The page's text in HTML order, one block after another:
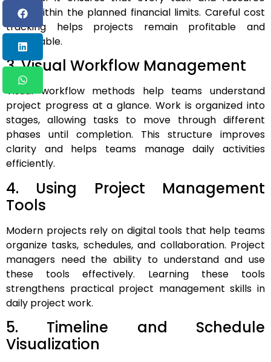
stays within the planned financial limits. Careful cost
tracking helps projects remain profitable and
sustainable.
3. Visual Workflow Management
Visual workflow methods help teams understand
project progress at a glance. Work is organized into
stages, allowing tasks to move through different
phases until completion. This structure improves
clarity and helps teams manage daily activities
efficiently.
4. Using Project Management
Tools
Modern projects rely on digital tools that help teams
organize tasks, schedules, and collaboration. Project
managers need the ability to understand and use
these tools effectively. Learning these tools
strengthens practical project management skills in
daily project work.
5. Timeline and Schedule
Visualization